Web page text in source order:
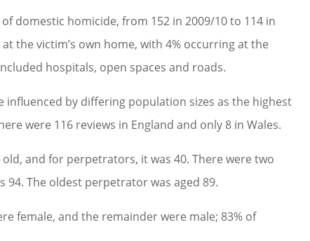
domestic homicide, from 152 in 2009/10 to 114 in
the victim’s own home, with 4% occurring at the
hospitals, open spaces and roads.
influenced by differing population sizes as the highest
were 116 reviews in England and only 8 in Wales.
and for perpetrators, it was 40. There were two
94. The oldest perpetrator was aged 89.
female, and the remainder were male; 83% of